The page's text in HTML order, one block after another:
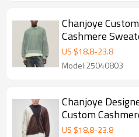
Chanjoye
Cashmere
Pullover Sweater
US $18.8-23.8
Model:25040803
Chanjoye
Custom
Pullover Sweater
US $18.8-23.8